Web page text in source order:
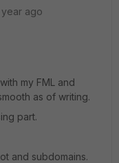
year ago
my FML and
as of writing.
part.
and subdomains.